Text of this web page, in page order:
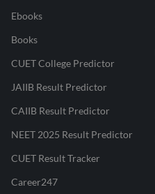
Ebooks
Books
CUET College Predictor
JAIIB Result Predictor
CAIIB Result Predictor
NEET 2025 Result Predictor
CUET Result Tracker
Career247